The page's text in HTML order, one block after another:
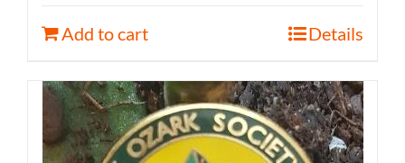
Add to cart Details